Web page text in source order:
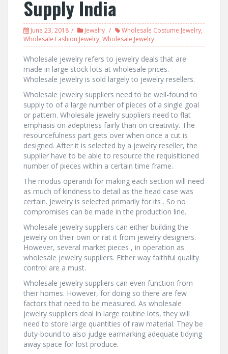
Supply India
June 23, 2018 Jewelry Wholesale Costume Jewelry,
Wholesale Fashion Jewelry, Wholesale Jewelry
Wholesale jewelry refers to jewelry deals that are
made in large stock lots at wholesale prices.
Wholesale jewelry is sold largely to jewelry resellers.
Wholesale jewelry suppliers need to be well-found to
supply to of a large number of pieces of a single goal
or pattern. Wholesale jewelry suppliers need to flat
emphasis on adeptness fairly than on creativity. The
resourcefulness part gets over when once a cut is
designed. After it is selected by a jewelry reseller, the
supplier have to be able to resource the requisitioned
number of pieces within a certain time frame.
The modus operandi for making each section will need
as much of kindness to detail as the head case was
certain. Jewelry is selected primarily for its . So no
compromises can be made in the production line.
Wholesale jewelry suppliers can either building the
jewelry on their own or rat it from jewelry designers.
However, several market pieces , in operation as
wholesale jewelry suppliers. Either way faithful quality
control are a must.
Wholesale jewelry suppliers can even function from
their homes. However, for doing so there are few
factors that need to be measured. As wholesale
jewelry suppliers deal in large routine lots, they will
need to store large quantities of raw material. They be
duty-bound to also judge earmarking adequate tidying
away space for lost produce.